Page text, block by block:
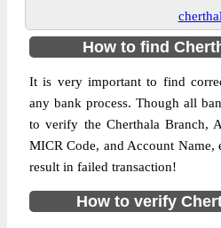
How to find
It is very important to find
any bank process. Though all
to verify the Cherthala Branch,
MICR Code, and Account Name,
result in failed transaction!
How to verify